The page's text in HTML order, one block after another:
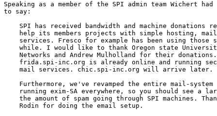
Speaking as a member of the SPI admin team Wichert
to say:
SPI has received bandwidth and machine donations
help its members projects with simple hosting,
services. Fresco for example has been using those
while. I would like to thank Oregon state
Networks and Andrew Mulholland for their
frida.spi-inc.org is already online and running
    mail services. chic.spi-inc.org will arrive later.
Furthermore, we've revamped the entire mail-system
running exim-SA everywhere, so you should see a
the amount of spam going through SPI machines.
    Rodin for doing the email setup.